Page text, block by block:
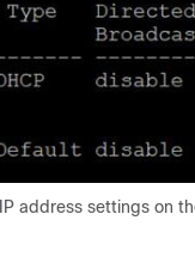
address settings on